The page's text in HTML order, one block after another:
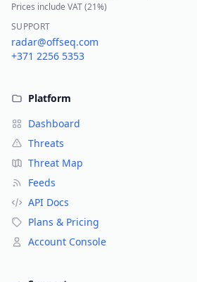
Prices include VAT (21%)
SUPPORT
radar@offseq.com
+371 2256 5353
Platform
Dashboard
Threats
Threat Map
Feeds
API Docs
Plans & Pricing
Account Console